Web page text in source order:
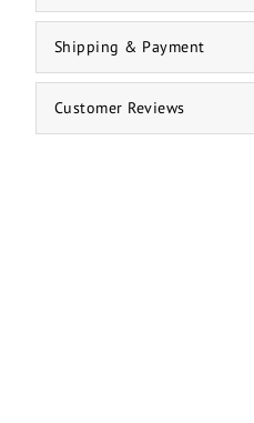
Shipping & Payment
Customer Reviews